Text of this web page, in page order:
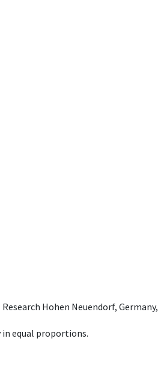
Hohen Neuendorf, Germany,
in equal proportions.